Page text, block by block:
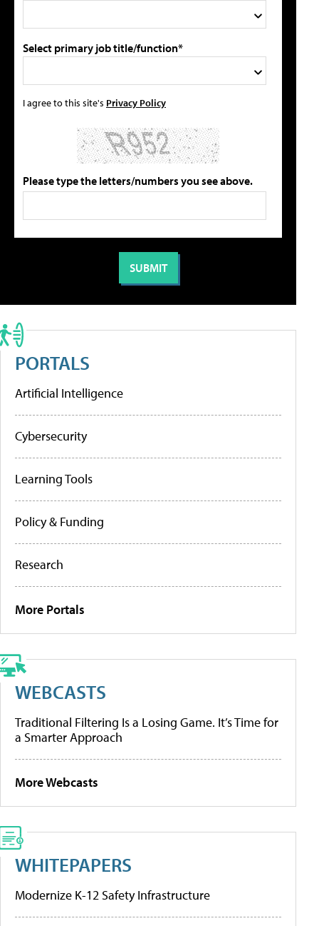
Select primary job title/function*
I agree to this site's Privacy Policy
Please type the letters/numbers you see above.
PORTALS
Artificial Intelligence
Cybersecurity
Learning Tools
Policy & Funding
Research
More Portals
WEBCASTS
Traditional Filtering Is a Losing Game. It’s Time for
a Smarter Approach
More Webcasts
WHITEPAPERS
Modernize K-12 Safety Infrastructure